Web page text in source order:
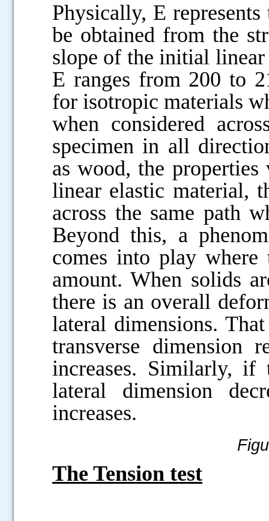
Physically, E
be obtained from the
slope of the initial
E ranges from 200 to
for isotropic materials
when considered
specimen in all
as wood, the
linear elastic material,
across the same path
Beyond this, a
comes into play
amount. When solids
there is an overall
lateral dimensions.
transverse dimension
increases. Similarly,
lateral dimension
increases.
The Tension test